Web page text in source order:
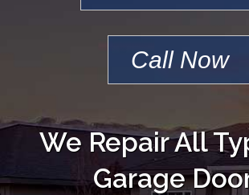
Call Now
We Repair All
Garage